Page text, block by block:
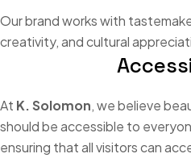
Our brand works with
creativity, and cultural
At K. Solomon, we believe
should be accessible to
ensuring that all visitors can